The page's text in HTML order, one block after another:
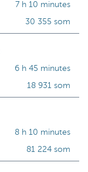
7 h 10 minutes
30 355 som
6 h 45 minutes
18 931 som
8 h 10 minutes
81 224 som